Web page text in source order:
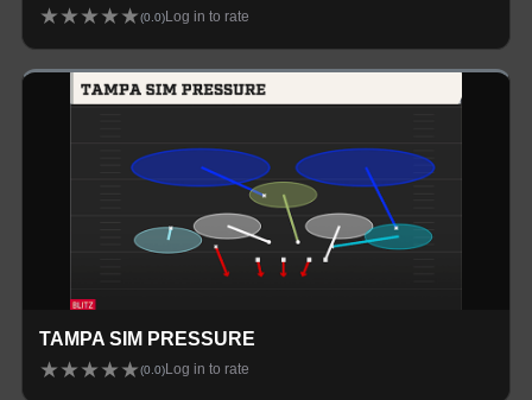
★★★★★(0.0) Log in to rate
TAMPA SIM PRESSURE
★★★★★(0.0) Log in to rate